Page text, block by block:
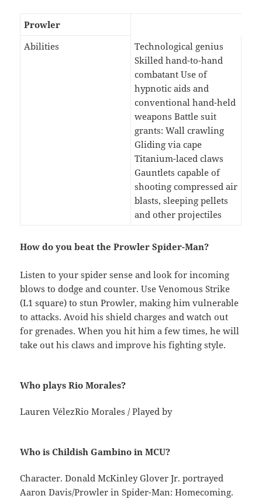
Prowler
Abilities
Technological genius
Skilled hand-to-hand
combatant Use of
hypnotic aids and
conventional hand-held
weapons Battle suit
grants: Wall crawling
Gliding via cape
Titanium-laced claws
Gauntlets capable of
shooting compressed air
blasts, sleeping pellets
and other projectiles
How do you beat the Prowler Spider-Man?
Listen to your spider sense and look for incoming
blows to dodge and counter. Use Venomous Strike
(L1 square) to stun Prowler, making him vulnerable
to attacks. Avoid his shield charges and watch out
for grenades. When you hit him a few times, he will
take out his claws and improve his fighting style.
Who plays Rio Morales?
Lauren VélezRio Morales / Played by
Who is Childish Gambino in MCU?
Character. Donald McKinley Glover Jr. portrayed
Aaron Davis/Prowler in Spider-Man: Homecoming.